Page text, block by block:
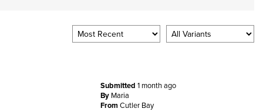
Submitted 1 month ago
By Maria
FromCutler Bay